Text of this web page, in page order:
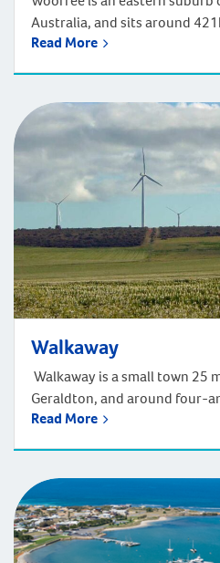
Australia, and sits around
Welcome to Woorree, a
landscapes of Chapman River
can be ideal for outdoor […]
Read More
Walkaway
Walkaway is a small town 25
Geraldton, and around four-
north of Perth. Walkaway is
renewable energy operation
Walkaway Primary School is
Read More